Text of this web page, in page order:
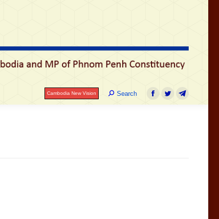
Cambodia New Vision Search:
Search
Facebook
TwitterTelegram